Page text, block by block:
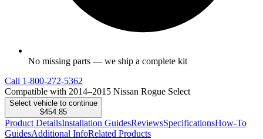
No missing parts — we ship a complete kit
Call 1-800-272-5362
Compatible with 2014–2015 Nissan Rogue Select
Select vehicle to continue
$454.85
Product DetailsInstallation GuidesReviewsSpecificationsHow-To
GuidesAdditional InfoRelated Products